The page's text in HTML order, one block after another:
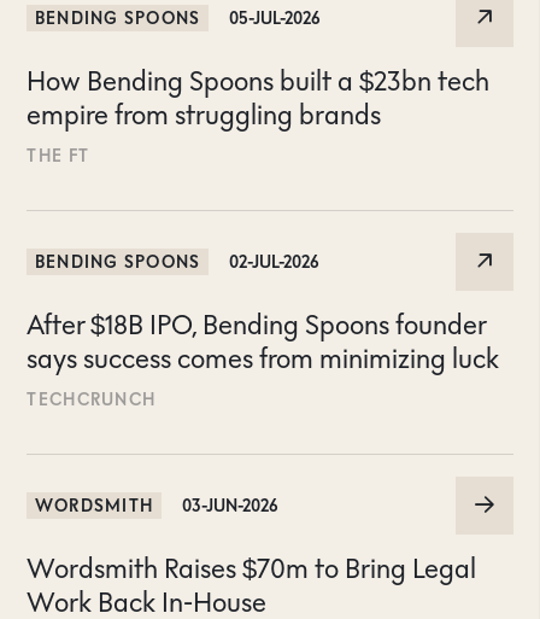
BENDING SPOONS 05-JUL-2026
How Bending Spoons built a $23bn tech
empire from struggling brands
THE FT
BENDING SPOONS 02-JUL-2026
After $18B IPO, Bending Spoons founder
says success comes from minimizing luck
TECHCRUNCH
WORDSMITH 03-JUN-2026
Wordsmith Raises $70m to Bring Legal
Work Back In-House